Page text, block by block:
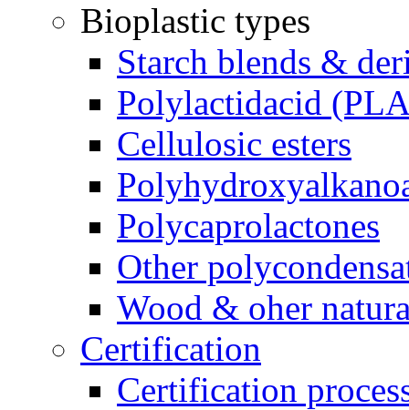
Bioplastic types
Starch blends &
Polylactidacid
Cellulosic esters
Polycaprolactones
Other
Wood & oher
Certification
Certification